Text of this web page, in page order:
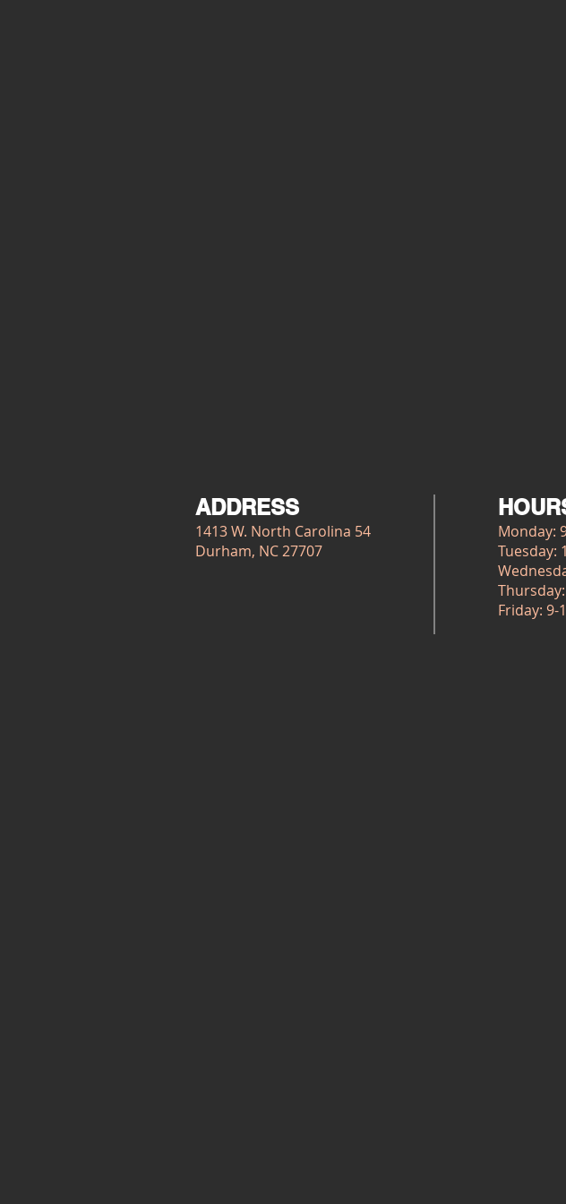
ADDRESS
1413 W. North Carolina 54
Durham, NC 27707
Monday:
Tuesday:
Friday: 9-1